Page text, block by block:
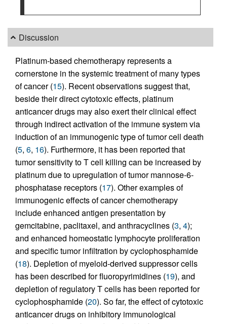
Discussion
Platinum-based chemotherapy represents a
cornerstone in the systemic treatment of many types
of cancer (15). Recent observations suggest that,
beside their direct cytotoxic effects, platinum
anticancer drugs may also exert their clinical effect
through indirect activation of the immune system via
induction of an immunogenic type of tumor cell death
(5, 6, 16). Furthermore, it has been reported that
tumor sensitivity to T cell killing can be increased by
platinum due to upregulation of tumor mannose-6-
phosphatase receptors (17). Other examples of
immunogenic effects of cancer chemotherapy
include enhanced antigen presentation by
gemcitabine, paclitaxel, and anthracyclines (3, 4);
and enhanced homeostatic lymphocyte proliferation
and specific tumor infiltration by cyclophosphamide
(18). Depletion of myeloid-derived suppressor cells
has been described for fluoropyrimidines (19), and
depletion of regulatory T cells has been reported for
cyclophosphamide (20). So far, the effect of cytotoxic
anticancer drugs on inhibitory immunological